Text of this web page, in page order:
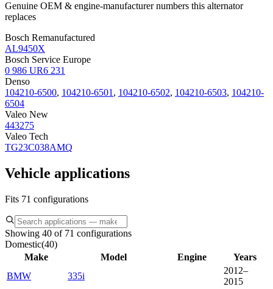
Genuine OEM & engine-manufacturer numbers this alternator
replaces
Bosch Remanufactured
AL9450X
Bosch Service Europe
0 986 UR6 231
Denso
104210-6500, 104210-6501, 104210-6502, 104210-6503, 104210-
6504
Valeo New
443275
Valeo Tech
TG23C038AMQ
Vehicle applications
Fits 71 configurations
Showing 40 of 71 configurations
Domestic(40)
Make
Model Engine
Years
BMW
335i
2012–
2015